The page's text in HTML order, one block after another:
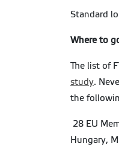
Standard
Where to
The list of
study.
the
28 EU
Hungary,